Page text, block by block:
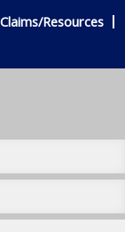
Claims/Resources